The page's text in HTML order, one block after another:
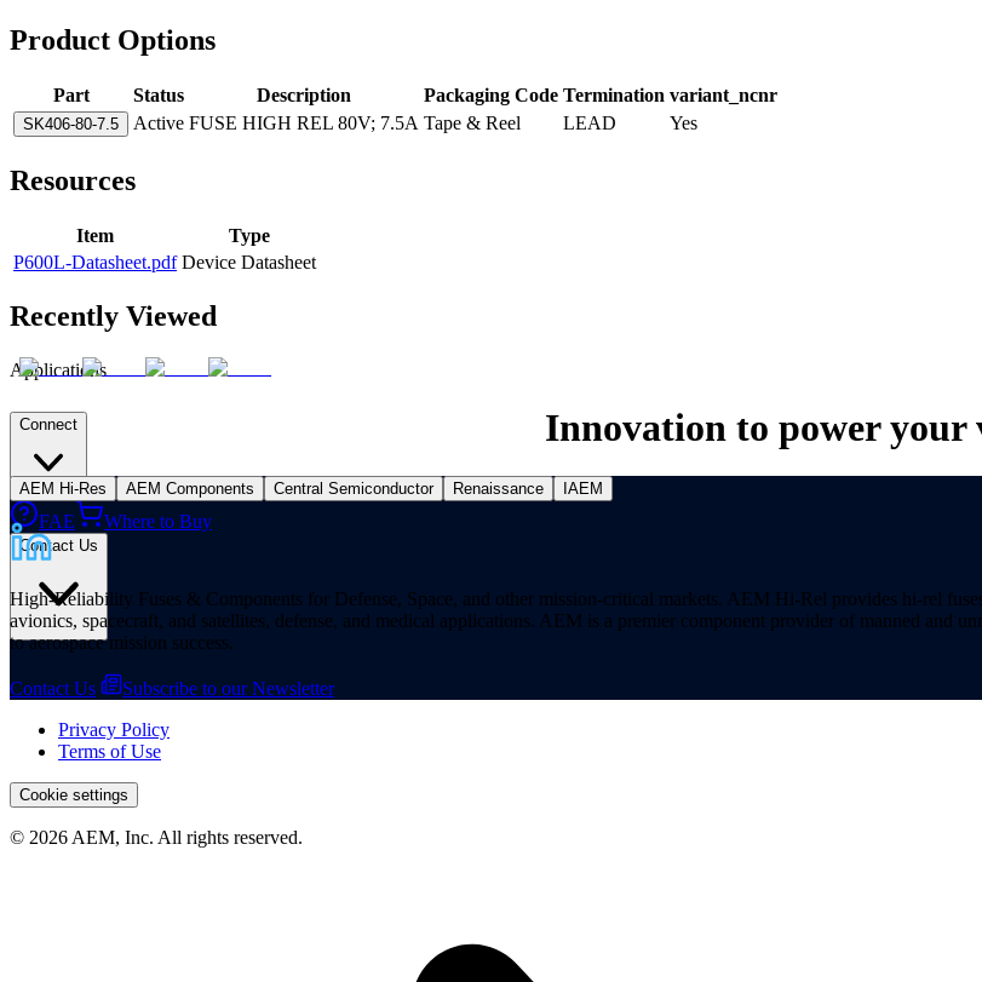
Connect
FAE Where to Buy
Contact Us
Applications
Product Options
Part Status Description Packaging Code Termination variant_ncnr
SK406-80-7.5 Active FUSE HIGH REL 80V; 7.5A Tape & Reel LEAD Yes
Resources
Item
Type
P600L-Datasheet.pdf Device Datasheet
Recently Viewed
Innovation to power your
AEM Hi-Res AEM Components Central Semiconductor Renaissance IAEM
High-Reliability Fuses & Components for Defense, Space, and other mission-critical markets. AEM Hi-Rel provides hi-rel
avionics, spacecraft, and satellites, defense, and medical applications. AEM is a premier component provider of manned and
to aerospace mission success.
Contact Us
Subscribe to our Newsletter
Privacy Policy
Terms of Use
Cookie settings
© 2026 AEM, Inc. All rights reserved.